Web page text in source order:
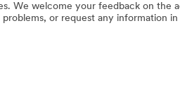
We welcome your feedback on the
or request any information